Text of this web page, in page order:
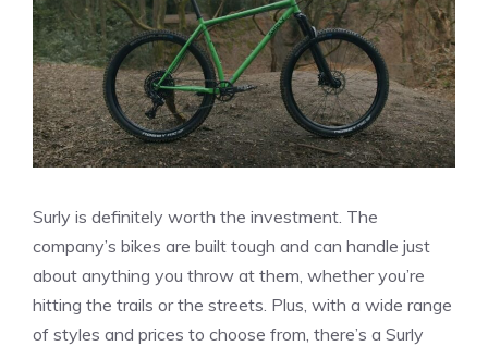
Surly is definitely worth the investment. The
company’s bikes are built tough and can handle just
about anything you throw at them, whether you’re
hitting the trails or the streets. Plus, with a wide range
of styles and prices to choose from, there’s a Surly